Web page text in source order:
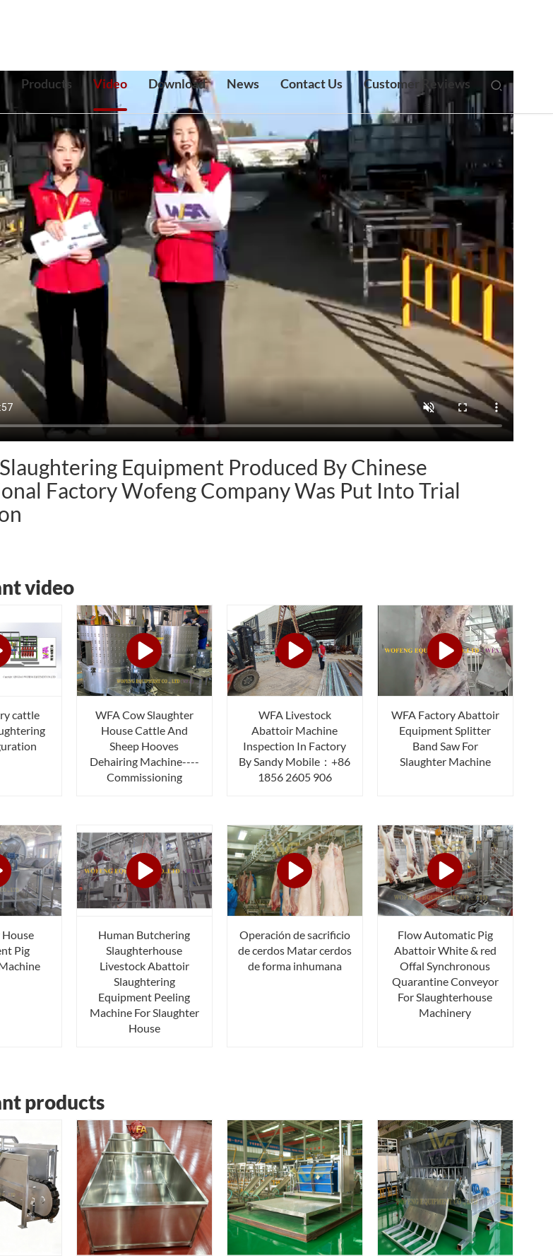
Products Video Download News Contact Us Customer Reviews
Equipment Produced By Chinese
Factory Wofeng Company Was Put Into Trial
video
cattle
WFA Cow Slaughter
House Cattle And
Sheep Hooves
Dehairing Machine----
Commissioning
WFA Livestock
Abattoir Machine
Inspection In Factory
By Sandy Mobile：+86
1856 2605 906
WFA Factory Abattoir
Equipment Splitter
Band Saw For
Slaughter Machine
House
Pig
Human Butchering
Slaughterhouse
Livestock Abattoir
Slaughtering
Equipment Peeling
Machine For Slaughter
House
Operación de sacrificio
de cerdos Matar cerdos
de forma inhumana
Flow Automatic Pig
Abattoir White & red
Offal Synchronous
Quarantine Conveyor
For Slaughterhouse
Machinery
products